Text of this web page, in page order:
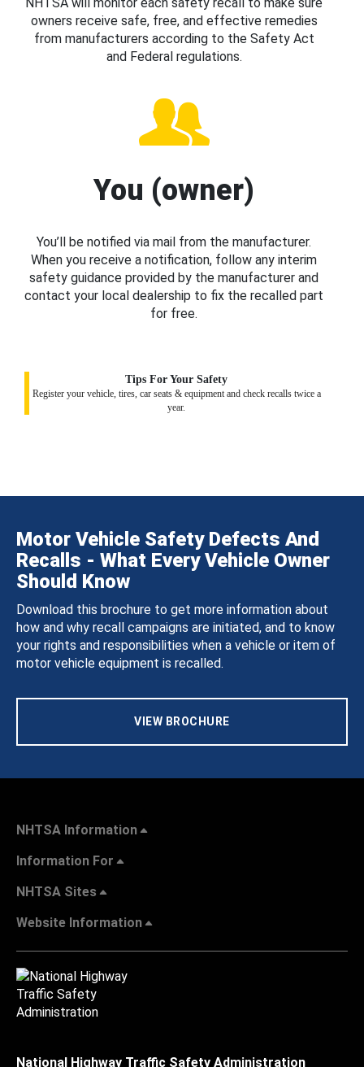
NHTSA will monitor each safety recall to make sure
owners receive safe, free, and effective remedies
from manufacturers according to the Safety Act
and Federal regulations.
You (owner)
You’ll be notified via mail from the manufacturer.
When you receive a notification, follow any interim
safety guidance provided by the manufacturer and
contact your local dealership to fix the recalled part
for free.
Tips For Your Safety
Register your vehicle, tires, car seats & equipment and check recalls twice a
year.
Motor Vehicle Safety Defects And
Recalls - What Every Vehicle Owner
Should Know
Download this brochure to get more information about
how and why recall campaigns are initiated, and to know
your rights and responsibilities when a vehicle or item of
motor vehicle equipment is recalled.
VIEW BROCHURE
NHTSA Information
Information For
NHTSA Sites
Website Information
National Highway Traffic Safety Administration